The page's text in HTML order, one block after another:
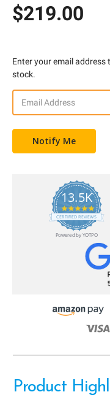
$219.00
Enter your email address
stock.
13.5K
5.0
star
rating
CERTIFIED REVIEWS
Powered by YOTPO
Product